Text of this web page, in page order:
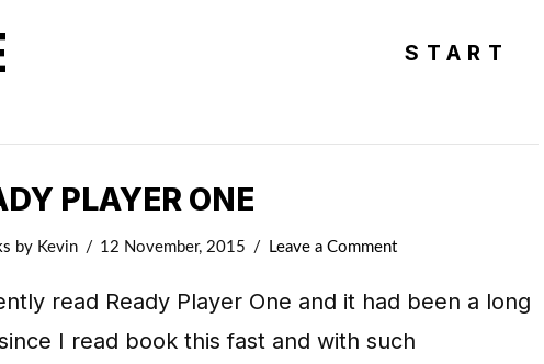
START
PLAYER ONE
by Kevin 12 November, 2015 Leave a Comment
read Ready Player One and it had been a long
I read book this fast and with such